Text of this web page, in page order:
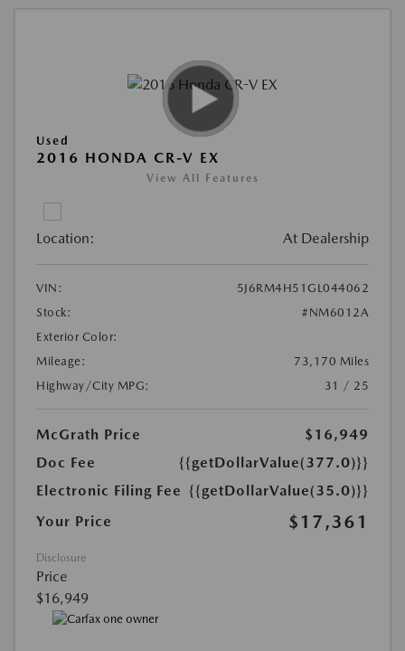
Used
2016 HONDA CR-V EX
View All Features
Location: At Dealership
VIN:
5J6RM4H51GL044062
Stock:
#NM6012A
Exterior Color:
Mileage:
73,170 Miles
Highway/City MPG:
31 / 25
McGrath Price
$16,949
Doc Fee
{{getDollarValue(377.0)}}
Electronic Filing Fee {{getDollarValue(35.0)}}
Your Price
$17,361
Disclosure
Price
$16,949